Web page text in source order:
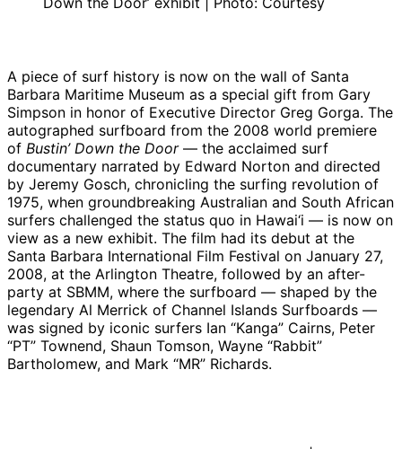
A piece of surf history is now on the wall of Santa
Barbara Maritime Museum as a special gift from Gary
Simpson in honor of Executive Director Greg Gorga. The
autographed surfboard from the 2008 world premiere
of Bustin’ Down the Door — the acclaimed surf
documentary narrated by Edward Norton and directed
by Jeremy Gosch, chronicling the surfing revolution of
1975, when groundbreaking Australian and South African
surfers challenged the status quo in Hawai‘i — is now on
view as a new exhibit. The film had its debut at the
Santa Barbara International Film Festival on January 27,
2008, at the Arlington Theatre, followed by an after-
party at SBMM, where the surfboard — shaped by the
legendary Al Merrick of Channel Islands Surfboards —
was signed by iconic surfers Ian “Kanga” Cairns, Peter
“PT” Townend, Shaun Tomson, Wayne “Rabbit”
Bartholomew, and Mark “MR” Richards.